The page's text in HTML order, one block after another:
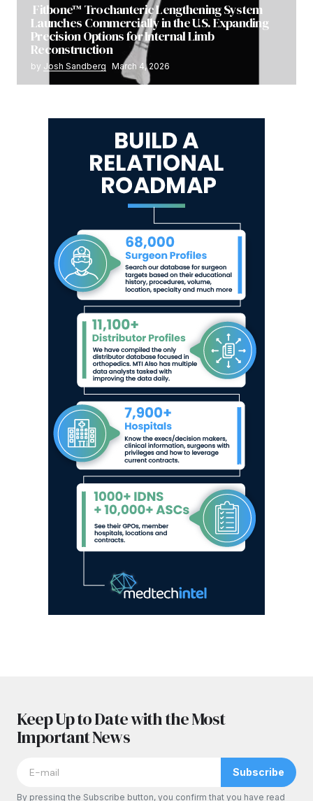
Fitbone™ Trochanteric Lengthening System
Launches Commercially in the U.S. Expanding
Precision Options for Internal Limb
Reconstruction
by Josh Sandberg March 4, 2026
Keep Up to Date with the Most
Important News
Subscribe
By pressing the Subscribe button, you confirm that you have read